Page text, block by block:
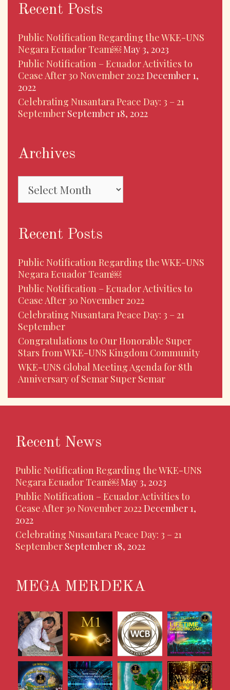
Recent Posts
Public Notification Regarding the WKE-UNS
Negara Ecuador Team￼May 3, 2023
Public Notification – Ecuador Activities to
Cease After 30 November 2022December 1,
2022
Celebrating Nusantara Peace Day: 3 – 21
September September 18, 2022
Archives
Recent Posts
Public Notification Regarding the WKE-UNS
Negara Ecuador Team￼
Public Notification – Ecuador Activities to
Cease After 30 November 2022
Celebrating Nusantara Peace Day: 3 – 21
September
Congratulations to Our Honorable Super
Stars from WKE-UNS Kingdom Community
WKE-UNS Global Meeting Agenda for 8th
Anniversary of Semar Super Semar
Recent News
Public Notification Regarding the WKE-UNS
Negara Ecuador Team￼May 3, 2023
Public Notification – Ecuador Activities to
Cease After 30 November 2022December 1,
2022
Celebrating Nusantara Peace Day: 3 – 21
September September 18, 2022
MEGA MERDEKA